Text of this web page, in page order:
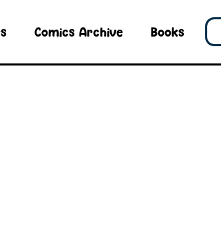
Comics Archive Books